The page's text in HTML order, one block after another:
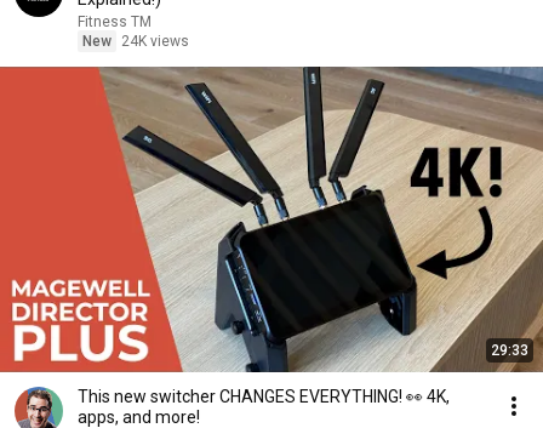
Fitness TM
New
24K views
29:33
This new switcher CHANGES EVERYTHING! 👀 4K,
apps, and more!